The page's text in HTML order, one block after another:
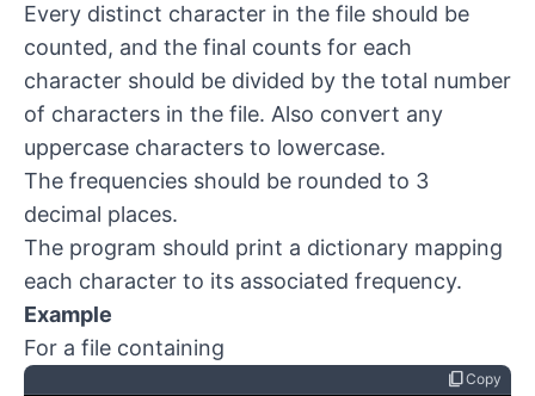
Every distinct character in the file should be
counted, and the final counts for each
character should be divided by the total number
of characters in the file. Also convert any
uppercase characters to lowercase.
The frequencies should be rounded to 3
decimal places.
The program should print a dictionary mapping
each character to its associated frequency.
Example
For a file containing
content_copyCopy